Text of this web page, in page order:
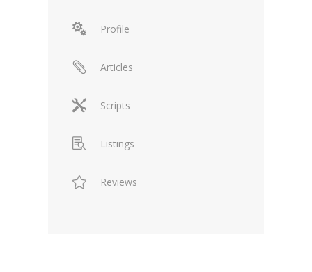
Profile
Articles
Scripts
Listings
Reviews